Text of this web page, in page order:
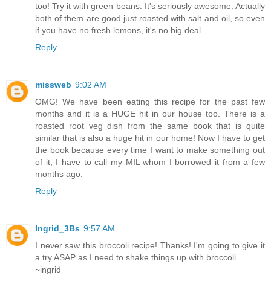
too! Try it with green beans. It's seriously awesome. Actually
both of them are good just roasted with salt and oil, so even
if you have no fresh lemons, it's no big deal.
Reply
missweb 9:02 AM
OMG! We have been eating this recipe for the past few
months and it is a HUGE hit in our house too. There is a
roasted root veg dish from the same book that is quite
similar that is also a huge hit in our home! Now I have to get
the book because every time I want to make something out
of it, I have to call my MIL whom I borrowed it from a few
months ago.
Reply
Ingrid_3Bs 9:57 AM
I never saw this broccoli recipe! Thanks! I'm going to give it
a try ASAP as I need to shake things up with broccoli.
~ingrid